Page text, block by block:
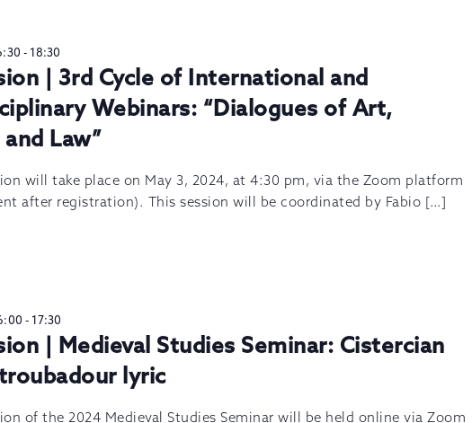
- 18:30
| 3rd Cycle of International and
Webinars: “Dialogues of Art,
Law”
will take place on May 3, 2024, at 4:30 pm, via the Zoom platform
after registration). This session will be coordinated by Fabio […]
- 17:30
| Medieval Studies Seminar: Cistercian
lyric
of the 2024 Medieval Studies Seminar will be held online via Zoom